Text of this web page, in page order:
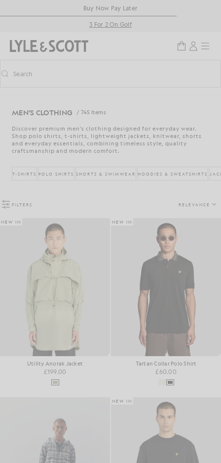
Accessibility informationBuy Now Pay Later
3 For 2 On Golf
Toggle predictive search
Search
MEN'S CLOTHING / 745 Items
Discover premium men's clothing designed for everyday wear.
Shop polo shirts, t-shirts, lightweight jackets, knitwear, shorts
and everyday essentials, combining timeless style, quality
craftsmanship and modern comfort.
T-SHIRTS POLO SHIRTS SHORTS & SWIMWEAR HOODIES & SWEATSHIRTS
FILTERS RELEVANCE
NEW IN
Utility Anorak Jacket
£199.00
NEW IN
Tartan Collar Polo Shirt
£60.00
NEW IN